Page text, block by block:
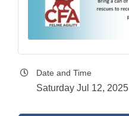
Date and Time
Saturday Jul 12, 2025